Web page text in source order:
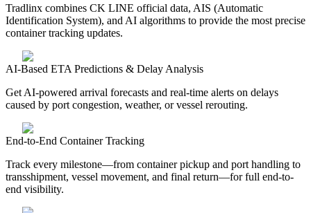
Tradlinx combines CK LINE official data, AIS (Automatic
Identification System), and AI algorithms to provide the most precise
container tracking updates.
AI-Based ETA Predictions & Delay Analysis
Get AI-powered arrival forecasts and real-time alerts on delays
caused by port congestion, weather, or vessel rerouting.
End-to-End Container Tracking
Track every milestone—from container pickup and port handling to
transshipment, vessel movement, and final return—for full end-to-
end visibility.